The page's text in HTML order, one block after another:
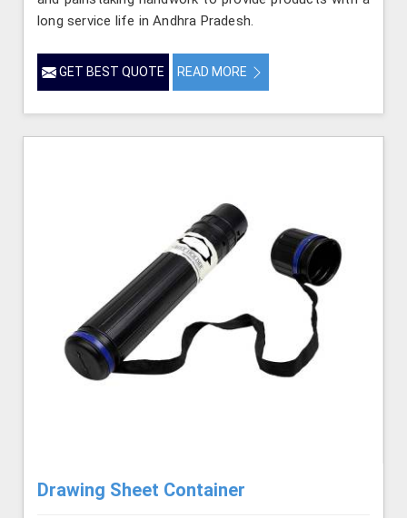
long service life in Andhra Pradesh.
GET BEST QUOTE READ MORE
Drawing Sheet Container